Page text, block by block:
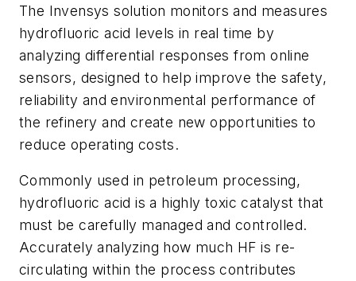
The Invensys solution monitors and measures
hydrofluoric acid levels in real time by
analyzing differential responses from online
sensors, designed to help improve the safety,
reliability and environmental performance of
the refinery and create new opportunities to
reduce operating costs.
Commonly used in petroleum processing,
hydrofluoric acid is a highly toxic catalyst that
must be carefully managed and controlled.
Accurately analyzing how much HF is re-
circulating within the process contributes